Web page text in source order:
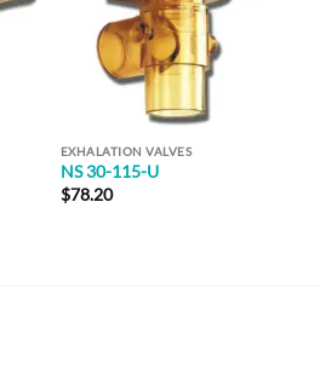
EXHALATION VALVES
NS 30-115-U
$78.20